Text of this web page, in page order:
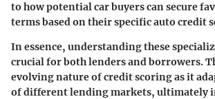
to how potential car buyers can secure
terms based on their specific auto credit
In essence, understanding these
crucial for both lenders and borrowers.
evolving nature of credit scoring as it
of different lending markets, ultimately